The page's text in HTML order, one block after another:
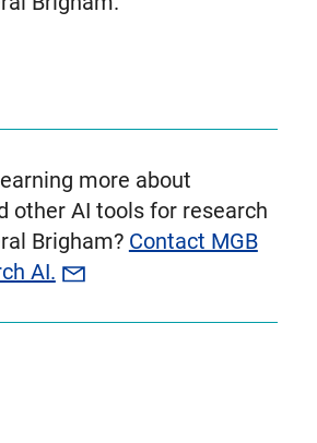
more about
other AI tools for research
Brigham? Contact MGB
AI.